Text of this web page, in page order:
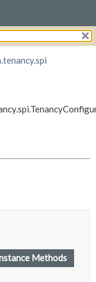
Methods